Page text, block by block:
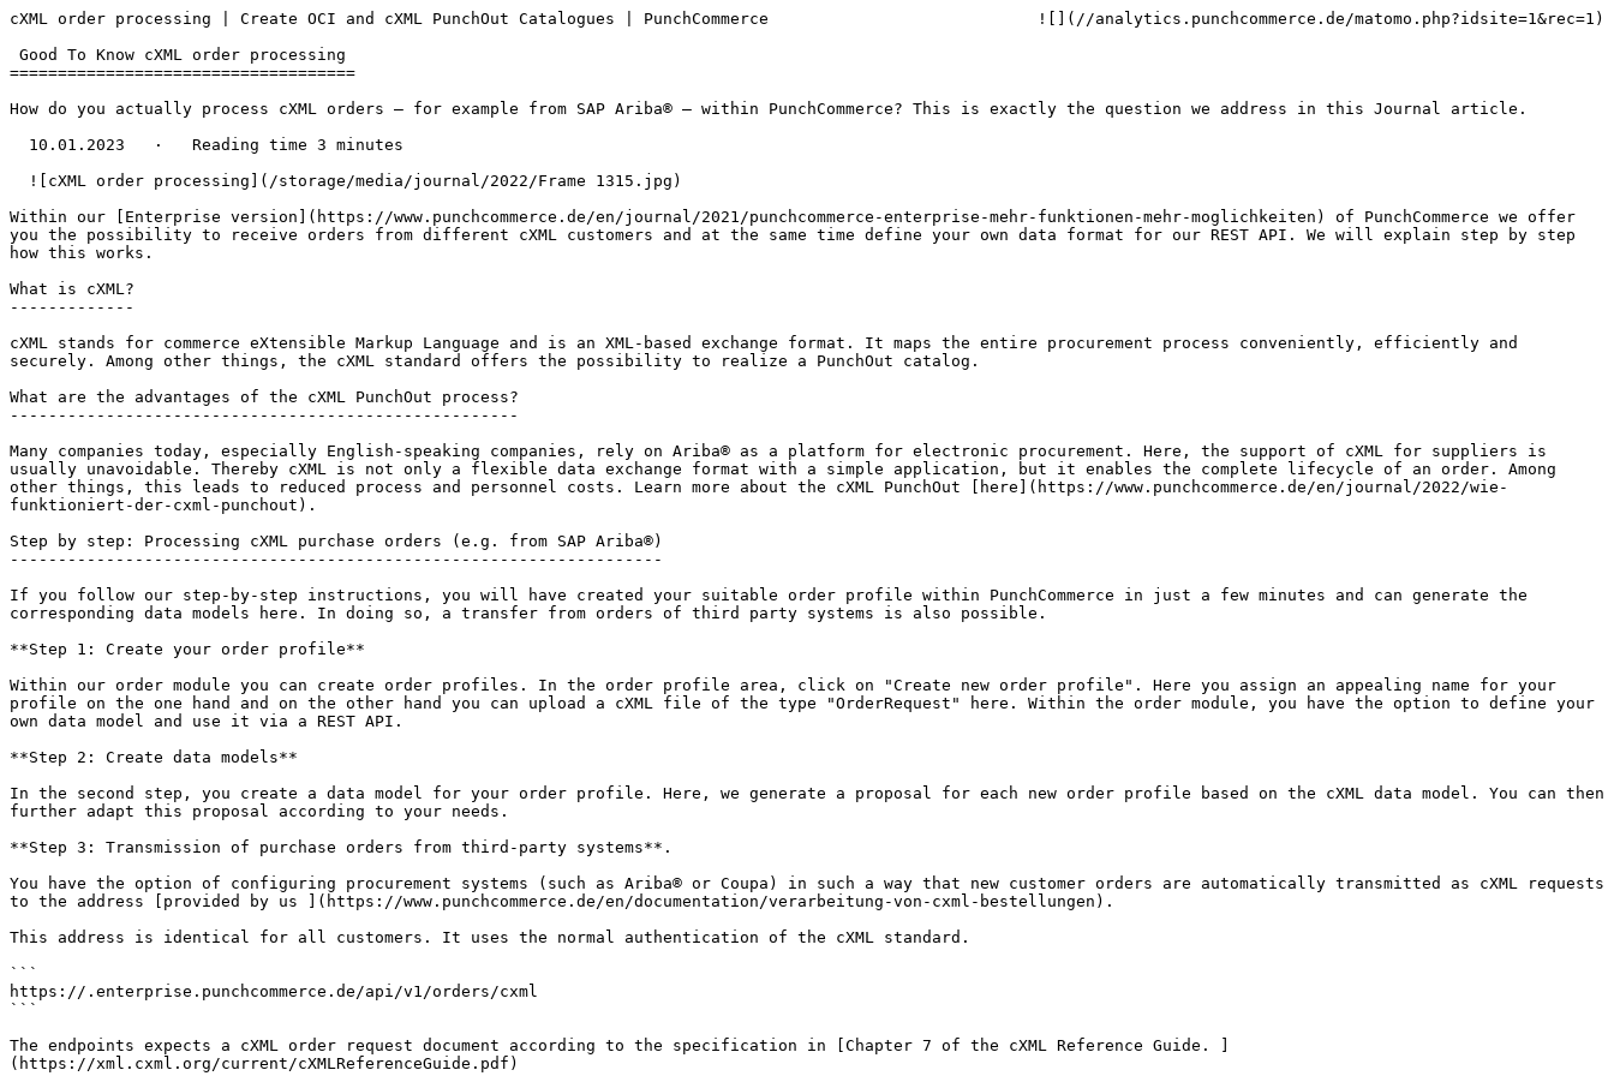
cXML order processing | Create OCI and cXML PunchOut Catalogues | PunchCommerce                            ![](//analytics.punchcommerce.de/matomo.php?idsite=1&rec=1)
====================================
How do you actually process cXML orders – for example from SAP Ariba® – within PunchCommerce? This is exactly the question we address in this Journal article.
Within our [Enterprise version](https://www.punchcommerce.de/en/journal/2021/punchcommerce-enterprise-mehr-funktionen-mehr-moglichkeiten) of PunchCommerce we offer
you the possibility to receive orders from different cXML customers and at the same time define your own data format for our REST API. We will explain step by step
how this works.
What is cXML?
-------------
cXML stands for commerce eXtensible Markup Language and is an XML-based exchange format. It maps the entire procurement process conveniently, efficiently and
securely. Among other things, the cXML standard offers the possibility to realize a PunchOut catalog.
What are the advantages of the cXML PunchOut process?
-----------------------------------------------------
Many companies today, especially English-speaking companies, rely on Ariba® as a platform for electronic procurement. Here, the support of cXML for suppliers is
usually unavoidable. Thereby cXML is not only a flexible data exchange format with a simple application, but it enables the complete lifecycle of an order. Among
other things, this leads to reduced process and personnel costs. Learn more about the cXML PunchOut [here](https://www.punchcommerce.de/en/journal/2022/wie-
funktioniert-der-cxml-punchout).
Step by step: Processing cXML purchase orders (e.g. from SAP Ariba®)
--------------------------------------------------------------------
If you follow our step-by-step instructions, you will have created your suitable order profile within PunchCommerce in just a few minutes and can generate the
corresponding data models here. In doing so, a transfer from orders of third party systems is also possible.
**Step 1: Create your order profile**
Within our order module you can create order profiles. In the order profile area, click on "Create new order profile". Here you assign an appealing name for your
profile on the one hand and on the other hand you can upload a cXML file of the type "OrderRequest" here. Within the order module, you have the option to define your
own data model and use it via a REST API.
**Step 2: Create data models**
In the second step, you create a data model for your order profile. Here, we generate a proposal for each new order profile based on the cXML data model. You can then
further adapt this proposal according to your needs.
**Step 3: Transmission of purchase orders from third-party systems**.
You have the option of configuring procurement systems (such as Ariba® or Coupa) in such a way that new customer orders are automatically transmitted as cXML requests
to the address [provided by us ](https://www.punchcommerce.de/en/documentation/verarbeitung-von-cxml-bestellungen).
This address is identical for all customers. It uses the normal authentication of the cXML standard.
```
https://.enterprise.punchcommerce.de/api/v1/orders/cxml
```
The endpoints expects a cXML order request document according to the specification in [Chapter 7 of the cXML Reference Guide. ]
(https://xml.cxml.org/current/cXMLReferenceGuide.pdf)